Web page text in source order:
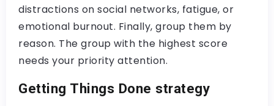
distractions on social networks, fatigue, or
emotional burnout. Finally, group them by
reason. The group with the highest score
needs your priority attention.
Getting Things Done strategy